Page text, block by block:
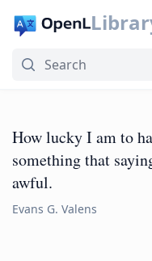
How lucky I am to
something that
awful.
Evans G. Valens